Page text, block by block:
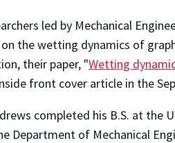
led by Mechanical
the wetting dynamics of
their paper, "Wetting
front cover article in the
completed his B.S. at the
Department of Mechanical